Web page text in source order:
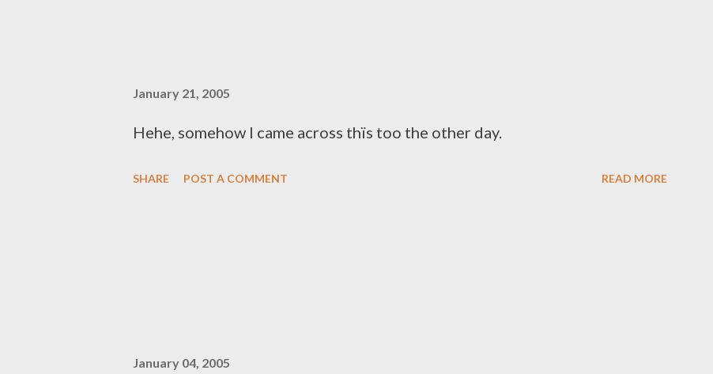
January 21, 2005
Hehe, somehow I came across thïs too the other day.
SHARE POST A COMMENT READ MORE
January 04, 2005